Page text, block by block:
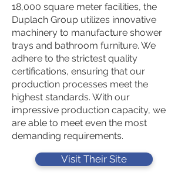
18,000 square meter facilities, the
Duplach Group utilizes innovative
machinery to manufacture shower
trays and bathroom furniture. We
adhere to the strictest quality
certifications, ensuring that our
production processes meet the
highest standards. With our
impressive production capacity, we
are able to meet even the most
demanding requirements.
Visit Their Site